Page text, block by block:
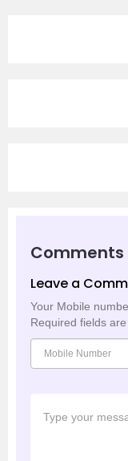
Comments
Leave a
Your Mobile
Required fields